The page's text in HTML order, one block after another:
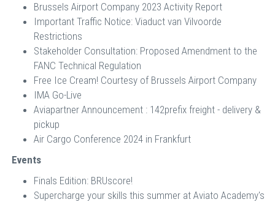
Brussels Airport Company 2023 Activity Report
Important Traffic Notice: Viaduct van Vilvoorde
Restrictions
Stakeholder Consultation: Proposed Amendment to the
FANC Technical Regulation
Free Ice Cream! Courtesy of Brussels Airport Company
IMA Go-Live
Aviapartner Announcement : 142prefix freight - delivery &
pickup
Air Cargo Conference 2024 in Frankfurt
Events
Finals Edition: BRUscore!
Supercharge your skills this summer at Aviato Academy's